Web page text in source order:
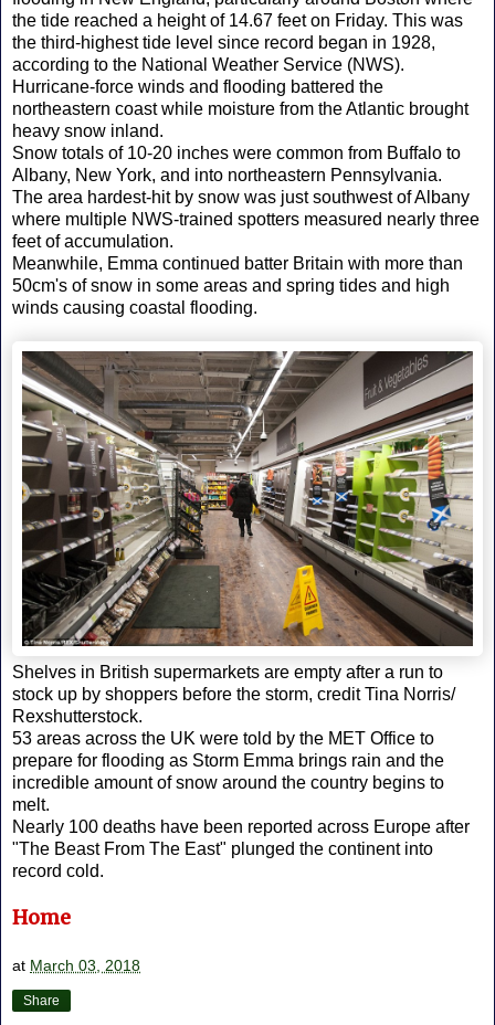
the tide reached a height of 14.67 feet on Friday. This was
the third-highest tide level since record began in 1928,
according to the National Weather Service (NWS).
Hurricane-force winds and flooding battered the
northeastern coast while moisture from the Atlantic brought
heavy snow inland.
Snow totals of 10-20 inches were common from Buffalo to
Albany, New York, and into northeastern Pennsylvania.
The area hardest-hit by snow was just southwest of Albany
where multiple NWS-trained spotters measured nearly three
feet of accumulation.
Meanwhile, Emma continued batter Britain with more than
50cm's of snow in some areas and spring tides and high
winds causing coastal flooding.
Shelves in British supermarkets are empty after a run to
stock up by shoppers before the storm, credit Tina Norris/
Rexshutterstock.
53 areas across the UK were told by the MET Office to
prepare for flooding as Storm Emma brings rain and the
incredible amount of snow around the country begins to
melt.
Nearly 100 deaths have been reported across Europe after
"The Beast From The East" plunged the continent into
record cold.
Home
at March 03, 2018
Share